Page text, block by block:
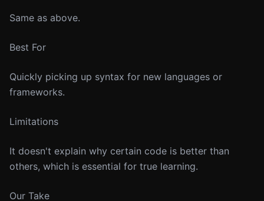
Same as above.
Best For
Quickly picking up syntax for new languages or
frameworks.
Limitations
It doesn't explain why certain code is better than
others, which is essential for true learning.
Our Take